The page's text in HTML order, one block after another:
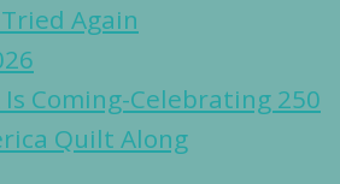
Again
Coming-Celebrating 250
Quilt Along